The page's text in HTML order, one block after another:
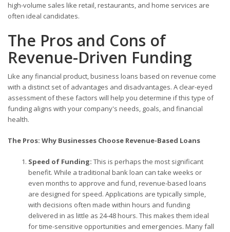
high-volume sales like retail, restaurants, and home services are
often ideal candidates.
The Pros and Cons of
Revenue-Driven Funding
Like any financial product, business loans based on revenue come
with a distinct set of advantages and disadvantages. A clear-eyed
assessment of these factors will help you determine if this type of
funding aligns with your company's needs, goals, and financial
health.
The Pros: Why Businesses Choose Revenue-Based Loans
Speed of Funding: This is perhaps the most significant
benefit. While a traditional bank loan can take weeks or
even months to approve and fund, revenue-based loans
are designed for speed. Applications are typically simple,
with decisions often made within hours and funding
delivered in as little as 24-48 hours. This makes them ideal
for time-sensitive opportunities and emergencies. Many fall